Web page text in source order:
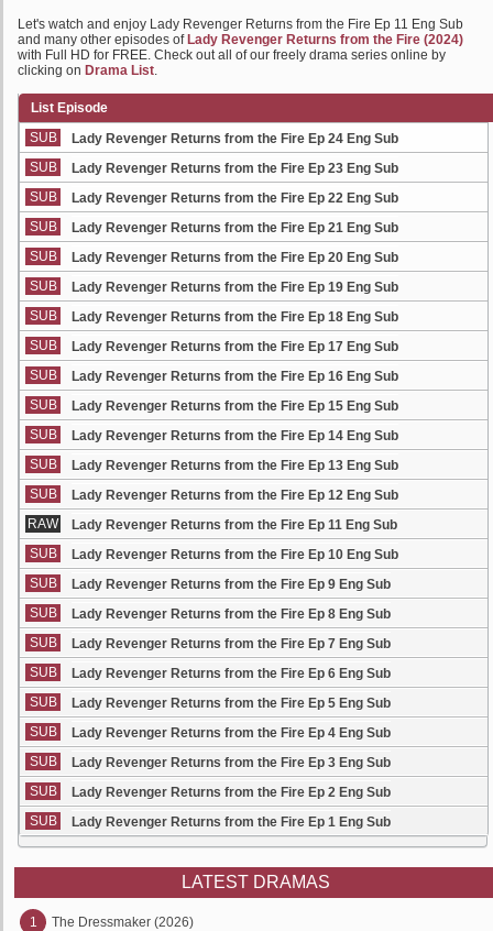
Let's watch and enjoy Lady Revenger Returns from the Fire Ep 11 Eng Sub
and many other episodes of Lady Revenger Returns from the Fire (2024)
with Full HD for FREE. Check out all of our freely drama series online by
clicking on Drama List.
List Episode
SUB
Lady Revenger Returns from the Fire Ep 24 Eng Sub
SUB
Lady Revenger Returns from the Fire Ep 23 Eng Sub
SUB
Lady Revenger Returns from the Fire Ep 22 Eng Sub
SUB
Lady Revenger Returns from the Fire Ep 21 Eng Sub
SUB
Lady Revenger Returns from the Fire Ep 20 Eng Sub
SUB
Lady Revenger Returns from the Fire Ep 19 Eng Sub
SUB
Lady Revenger Returns from the Fire Ep 18 Eng Sub
SUB
Lady Revenger Returns from the Fire Ep 17 Eng Sub
SUB
Lady Revenger Returns from the Fire Ep 16 Eng Sub
SUB
Lady Revenger Returns from the Fire Ep 15 Eng Sub
SUB
Lady Revenger Returns from the Fire Ep 14 Eng Sub
SUB
Lady Revenger Returns from the Fire Ep 13 Eng Sub
SUB
Lady Revenger Returns from the Fire Ep 12 Eng Sub
RAW
Lady Revenger Returns from the Fire Ep 11 Eng Sub
SUB
Lady Revenger Returns from the Fire Ep 10 Eng Sub
SUB
Lady Revenger Returns from the Fire Ep 9 Eng Sub
SUB
Lady Revenger Returns from the Fire Ep 8 Eng Sub
SUB
Lady Revenger Returns from the Fire Ep 7 Eng Sub
SUB
Lady Revenger Returns from the Fire Ep 6 Eng Sub
SUB
Lady Revenger Returns from the Fire Ep 5 Eng Sub
SUB
Lady Revenger Returns from the Fire Ep 4 Eng Sub
SUB
Lady Revenger Returns from the Fire Ep 3 Eng Sub
SUB
Lady Revenger Returns from the Fire Ep 2 Eng Sub
SUB
Lady Revenger Returns from the Fire Ep 1 Eng Sub
LATEST DRAMAS
1 The Dressmaker (2026)